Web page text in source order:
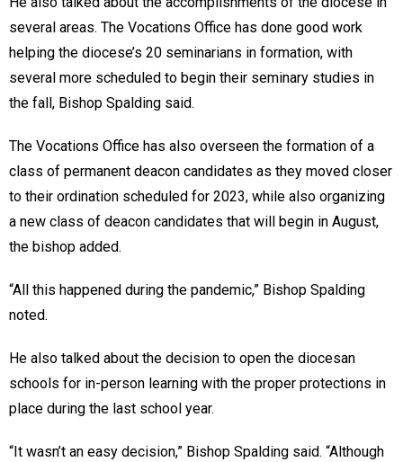
several areas. The Vocations Office has done good work
helping the diocese’s 20 seminarians in formation, with
several more scheduled to begin their seminary studies in
the fall, Bishop Spalding said.
The Vocations Office has also overseen the formation of a
class of permanent deacon candidates as they moved closer
to their ordination scheduled for 2023, while also organizing
a new class of deacon candidates that will begin in August,
the bishop added.
“All this happened during the pandemic,” Bishop Spalding
noted.
He also talked about the decision to open the diocesan
schools for in-person learning with the proper protections in
place during the last school year.
“It wasn’t an easy decision,” Bishop Spalding said. “Although